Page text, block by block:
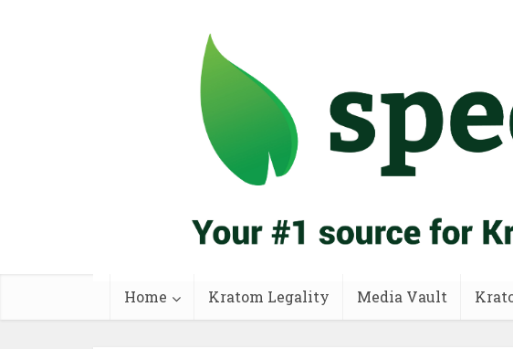
Home Kratom Legality Media Vault